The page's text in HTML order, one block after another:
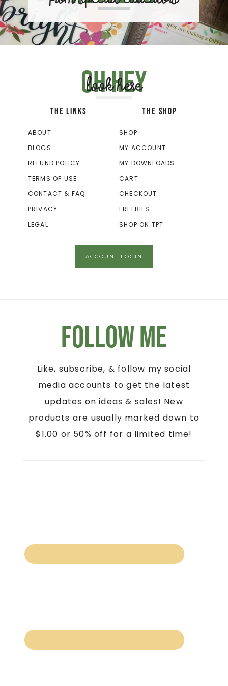
Oh hey
look here
THE LINKS
ABOUT
BLOGS
REFUND POLICY
TERMS OF USE
CONTACT & FAQ
PRIVACY
LEGAL
THE SHOP
SHOP
MY ACCOUNT
MY DOWNLOADS
CART
CHECKOUT
FREEBIES
SHOP ON TPT
ACCOUNT LOGIN
Follow Me
Like, subscribe, & follow my social
media accounts to get the latest
updates on ideas & sales! New
products are usually marked down to
$1.00 or 50% off for a limited time!